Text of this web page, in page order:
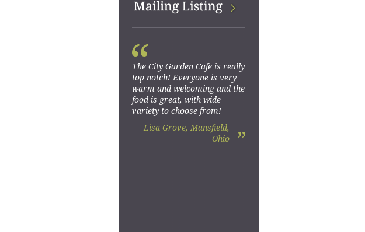
The City Garden Cafe is really
top notch! Everyone is very
warm and welcoming and the
food is great, with wide
variety to choose from!
Lisa Grove, Mansfield,
Ohio
“
”